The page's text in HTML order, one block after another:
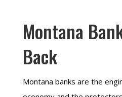
Montana
Back
Montana banks are the